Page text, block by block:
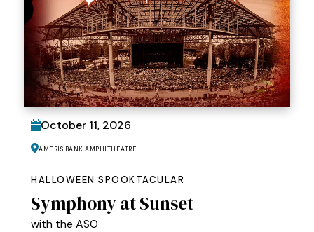
October 11, 2026
Ameris Bank Amphitheatre
HALLOWEEN SPOOKTACULAR
Symphony at Sunset
with the ASO